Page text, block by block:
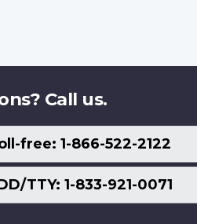
Call us.
free: 1-866-522-2122
TTY: 1-833-921-0071